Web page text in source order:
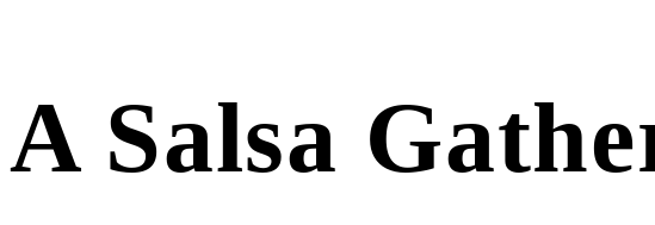
A Salsa